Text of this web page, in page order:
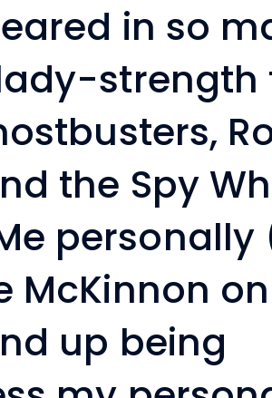
in so
strength
the Spy
personally
McKinnon
up being